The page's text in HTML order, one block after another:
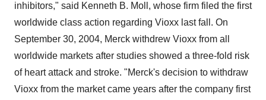
inhibitors," said Kenneth B. Moll, whose firm filed the first
worldwide class action regarding Vioxx last fall. On
September 30, 2004, Merck withdrew Vioxx from all
worldwide markets after studies showed a three-fold risk
of heart attack and stroke. "Merck's decision to withdraw
Vioxx from the market came years after the company first